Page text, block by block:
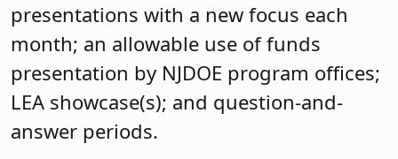
presentations with a new focus each
month; an allowable use of funds
presentation by NJDOE program offices;
LEA showcase(s); and question-and-
answer periods.